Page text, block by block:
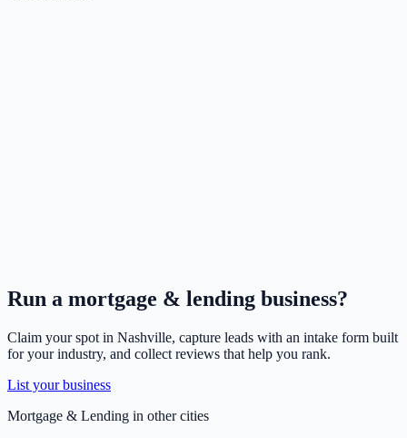
Run a mortgage & lending business?
Claim your spot in Nashville, capture leads with an intake form built
for your industry, and collect reviews that help you rank.
List your business
Mortgage & Lending in other cities